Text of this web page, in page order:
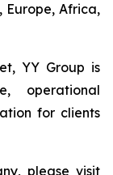
Europe, Africa,
YY Group is
operational
for clients
please visit